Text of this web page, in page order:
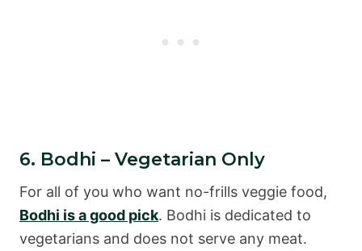
6. Bodhi – Vegetarian Only
For all of you who want no-frills veggie food,
Bodhi is a good pick. Bodhi is dedicated to
vegetarians and does not serve any meat.